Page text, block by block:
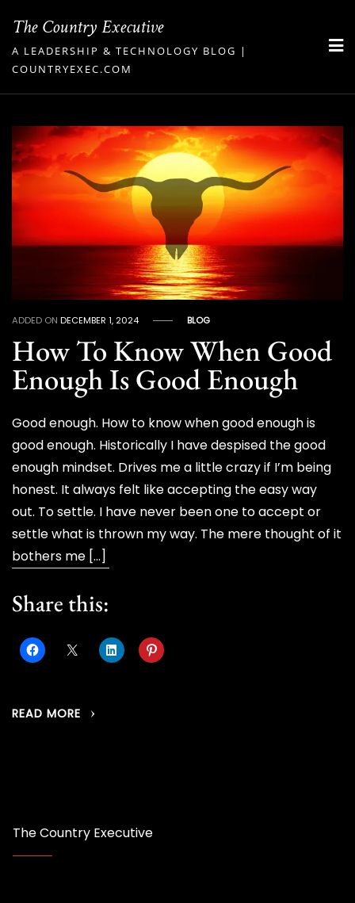
content
The Country Executive
A LEADERSHIP & TECHNOLOGY BLOG |
COUNTRYEXEC.COM
ADDED ONDECEMBER 1, 2024 BLOG
How To Know When Good
Enough Is Good Enough
Good enough. How to know when good enough is
good enough. Historically I have despised the good
enough mindset. Drives me a little crazy if I’m being
honest. It always felt like accepting the easy way
out. To settle. I have never been one to accept or
settle what is thrown my way. The mere thought of it
bothers me […]
Share this:
READ MORE
The Country Executive